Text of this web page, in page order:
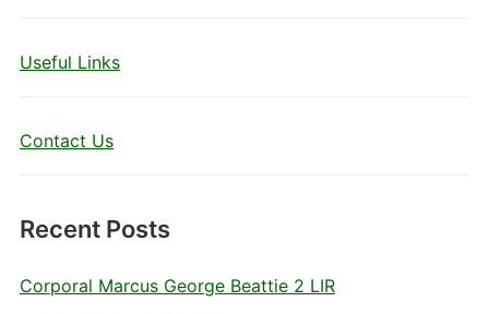
Useful Links
Contact Us
Recent Posts
Corporal Marcus George Beattie 2 LIR